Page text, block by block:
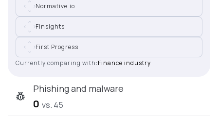
Normative.io
Finsights
First Progress
Currently comparing with:Finance industry
Phishing and malware
0 vs. 45